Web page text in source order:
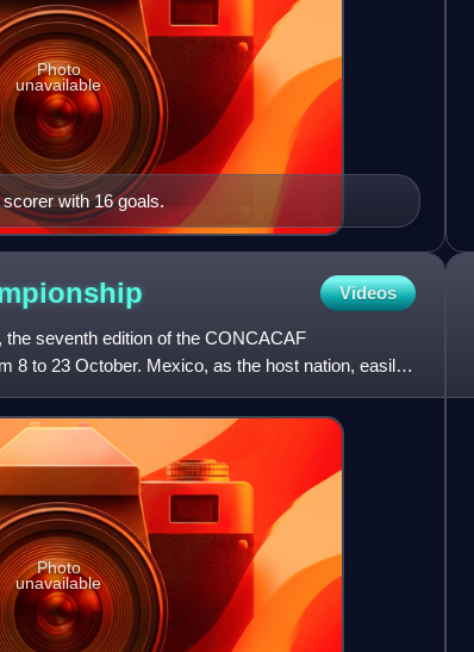
with 16 goals.
Photo
unavailable
Videos
seventh edition of the CONCACAF
8 to 23 October. Mexico, as the host nation, easily
Photo
unavailable